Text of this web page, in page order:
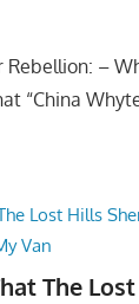
Rebellion: –
“China
The